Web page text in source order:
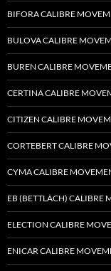
BIFORA CALIBRE
BULOVA CALIBRE
BUREN CALIBRE
CERTINA CALIBRE
CITIZEN CALIBRE
CORTEBERT CALIBRE
CYMA CALIBRE
EB (BETTLACH) CALIBRE
ELECTION CALIBRE
ENICAR CALIBRE